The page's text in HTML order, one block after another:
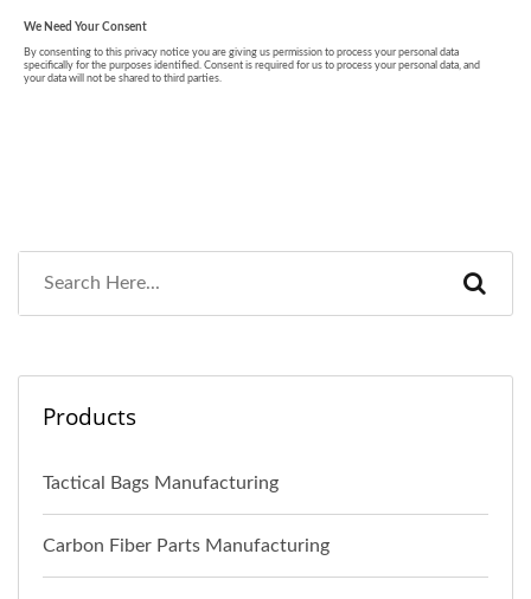
Products
Tactical Bags Manufacturing
Carbon Fiber Parts Manufacturing